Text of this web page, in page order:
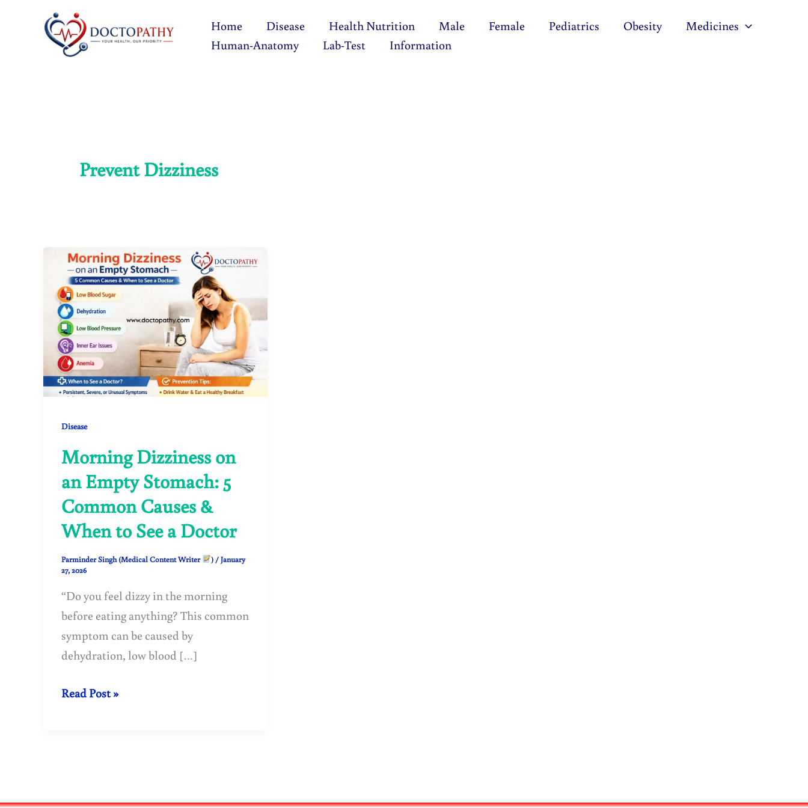
Home Disease Health Nutrition Male Female Pediatrics Obesity
Medicines
Human-Anatomy
Lab-Test Information
Prevent Dizziness
Disease
Morning Dizziness on
an Empty Stomach: 5
Common Causes &
When to See a Doctor
Parminder Singh (Medical Content Writer ) /January
27, 2026
“Do you feel dizzy in the morning
before eating anything? This common
symptom can be caused by
dehydration, low blood […]
Morning
Read Post »